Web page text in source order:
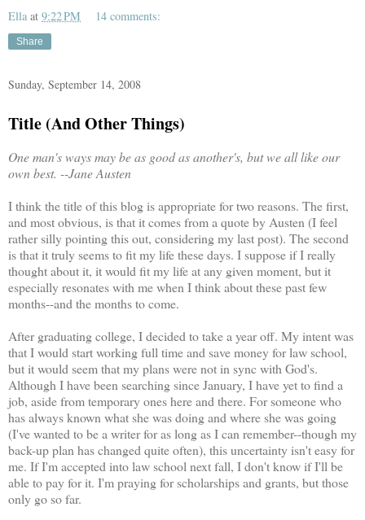
Ella at 9:22 PM 14 comments:
Share
Sunday, September 14, 2008
Title (And Other Things)
One man's ways may be as good as another's, but we all like our
own best. --Jane Austen
I think the title of this blog is appropriate for two reasons. The first,
and most obvious, is that it comes from a quote by Austen (I feel
rather silly pointing this out, considering my last post). The second
is that it truly seems to fit my life these days. I suppose if I really
thought about it, it would fit my life at any given moment, but it
especially resonates with me when I think about these past few
months--and the months to come.
After graduating college, I decided to take a year off. My intent was
that I would start working full time and save money for law school,
but it would seem that my plans were not in sync with God's.
Although I have been searching since January, I have yet to find a
job, aside from temporary ones here and there. For someone who
has always known what she was doing and where she was going
(I've wanted to be a writer for as long as I can remember--though my
back-up plan has changed quite often), this uncertainty isn't easy for
me. If I'm accepted into law school next fall, I don't know if I'll be
able to pay for it. I'm praying for scholarships and grants, but those
only go so far.